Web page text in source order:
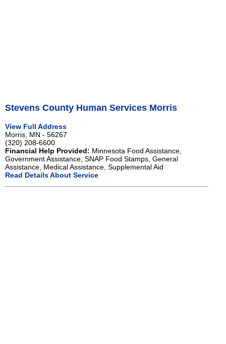
Stevens County Human Services Morris
View Full Address
Morris, MN - 56267
(320) 208-6600
Financial Help Provided: Minnesota Food Assistance,
Government Assistance, SNAP Food Stamps, General
Assistance, Medical Assistance, Supplemental Aid
Read Details About Service